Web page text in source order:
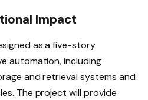
Impact
as a five-story
automation, including
and retrieval systems and
The project will provide